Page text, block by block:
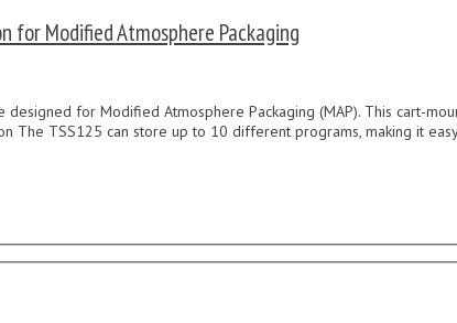
for Modified Atmosphere Packaging
for Modified Atmosphere Packaging (MAP). This cart-
The TSS125 can store up to 10 different programs, making it